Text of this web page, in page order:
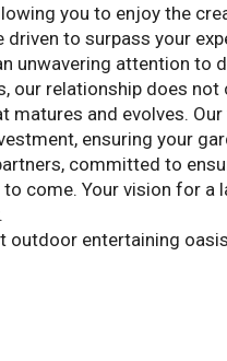
you to enjoy the
driven to surpass your
unwavering attention to
our relationship does
matures and evolves.
ensuring your
committed to
come. Your vision for a
outdoor entertaining